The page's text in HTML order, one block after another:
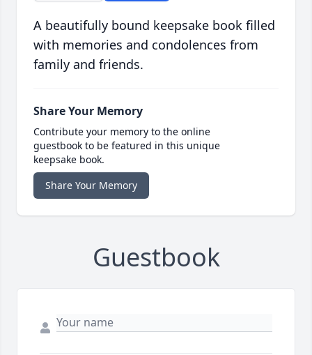
A beautifully bound keepsake book filled
with memories and condolences from
family and friends.
Share Your Memory
Contribute your memory to the online
guestbook to be featured in this unique
keepsake book.
Share Your Memory
Guestbook